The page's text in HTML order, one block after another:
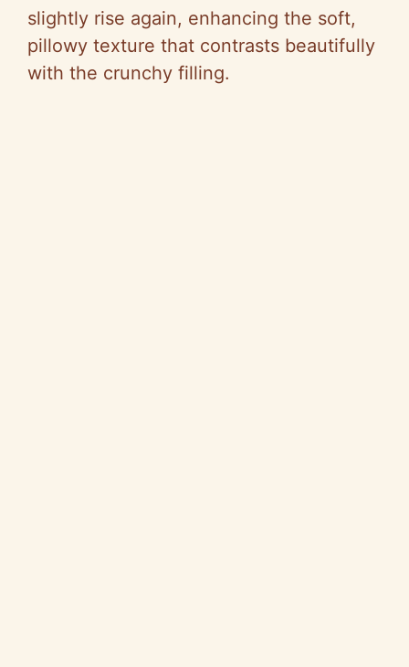
slightly rise again, enhancing the soft,
pillowy texture that contrasts beautifully
with the crunchy filling.